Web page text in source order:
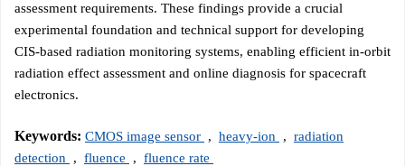
assessment requirements. These findings provide a crucial
experimental foundation and technical support for developing
CIS-based radiation monitoring systems, enabling efficient in-orbit
radiation effect assessment and online diagnosis for spacecraft
electronics.
Keywords: CMOS image sensor , heavy-ion , radiation
detection
, fluence , fluence rate